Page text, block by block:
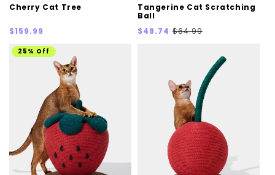
Cherry Cat Tree
Regular
price
$159.99
Tangerine Cat Scratching
Ball
Sale
$48.74 Regular
$64.99
25% Off